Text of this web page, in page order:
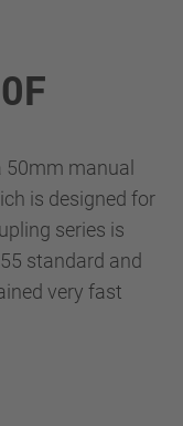
50mm manual
is designed for
series is
standard and
very fast